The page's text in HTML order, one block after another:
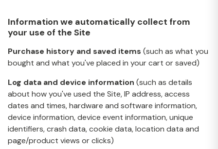
Information we automatically collect from
your use of the Site
Purchase history and saved items (such as what you
bought and what you've placed in your cart or saved)
Log data and device information (such as details
about how you've used the Site, IP address, access
dates and times, hardware and software information,
device information, device event information, unique
identifiers, crash data, cookie data, location data and
page/product views or clicks)